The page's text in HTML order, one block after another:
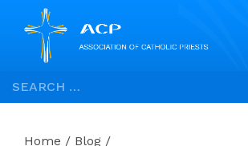
Skip
to
Search
for:
Home / Blog /